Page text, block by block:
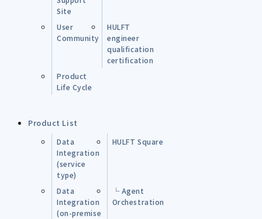
Site
User
Community
HULFT
engineer
qualification
certification
Product
Life Cycle
Product List
Data
Integration
(service
type)
HULFT Square
Data
Integration
(on-premise
└ Agent
Orchestration